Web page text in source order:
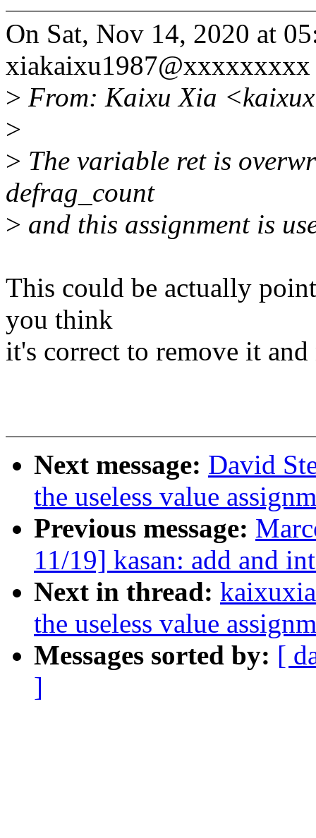
On Sat, Nov 14, 2020 at
xiakaixu1987@xxxxxxxxx
> From: Kaixu Xia
>
> The variable ret is
defrag_count
> and this assignment is
This could be actually
you think
it's correct to remove it
Next message: David
the useless value
Previous message:
11/19] kasan: add and
Next in thread:
the useless value
Messages sorted by: [
]